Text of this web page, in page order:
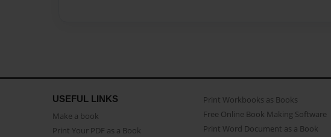
USEFUL LINKS
Make a book
Print Your PDF as a Book
Print Workbooks as Books
Free Online Book Making Software
Print Word Document as a Book